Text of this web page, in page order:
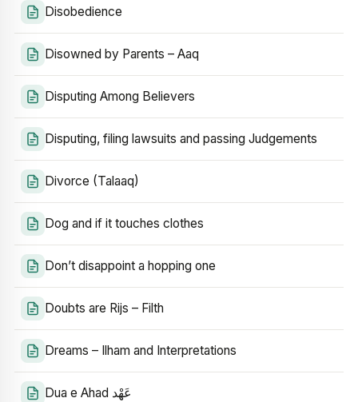
Disobedience
Disowned by Parents – Aaq
Disputing Among Believers
Disputing, filing lawsuits and passing Judgements
Divorce (Talaaq)
Dog and if it touches clothes
Don’t disappoint a hopping one
Doubts are Rijs – Filth
Dreams – Ilham and Interpretations
Dua e Ahad عَهْد